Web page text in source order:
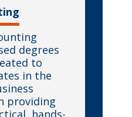
degrees
to
in the
providing
hands-